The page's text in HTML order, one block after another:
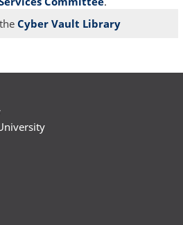
Cyber Vault Library